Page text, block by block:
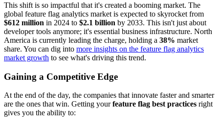
This shift is so impactful that it's created a booming market. The
global feature flag analytics market is expected to skyrocket from
$612 million in 2024 to $2.1 billion by 2033. This isn't just about
developer tools anymore; it's essential business infrastructure. North
America is currently leading the charge, holding a 38% market
share. You can dig into more insights on the feature flag analytics
market growth to see what's driving this trend.
Gaining a Competitive Edge
At the end of the day, the companies that innovate faster and smarter
are the ones that win. Getting yourfeature flag best practices right
gives you the ability to: